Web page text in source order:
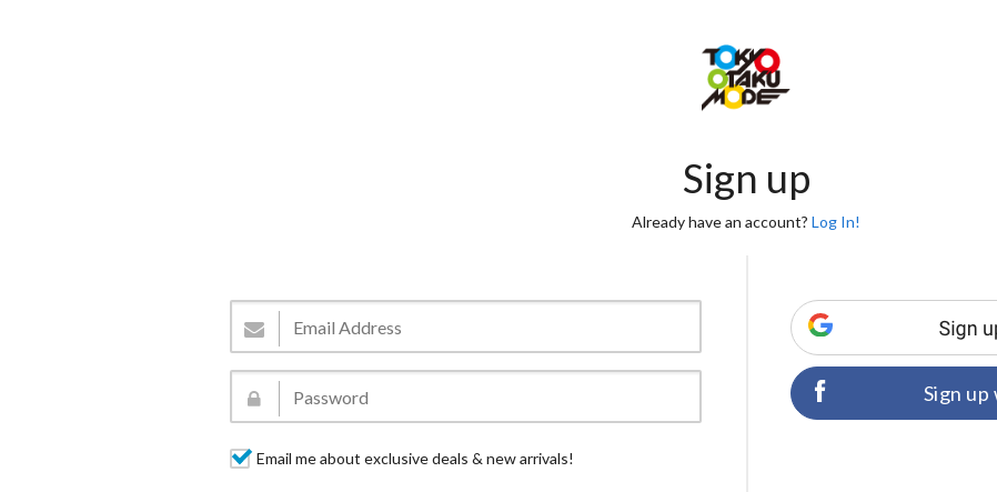
Sign up
Already have an account? Log In!
Email me about exclusive deals & new arrivals!
Sign